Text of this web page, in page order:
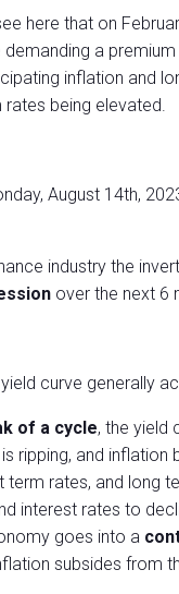
here that on
demanding a
inflation and
being elevated.
August 14th,
industry the
over the next 6
curve generally
of a cycle, the yield
ripping, and inflation
term rates, and long
interest rates to
goes into a
subsides from